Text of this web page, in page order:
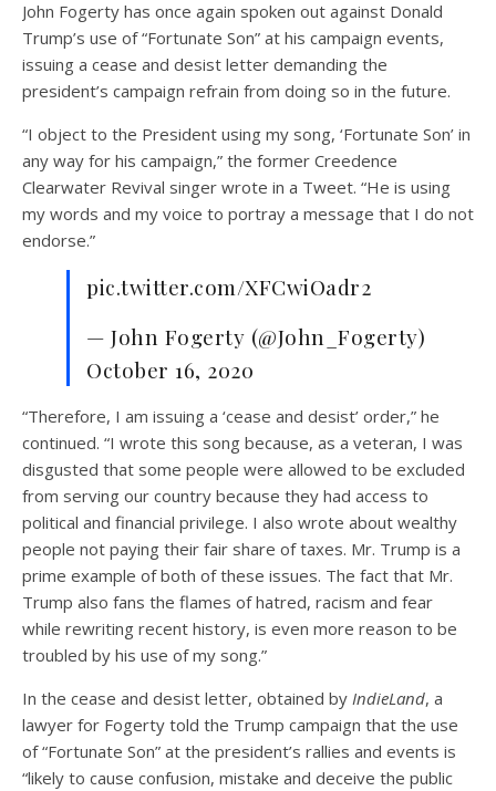
John Fogerty has once again spoken out against Donald
Trump’s use of “Fortunate Son” at his campaign events,
issuing a cease and desist letter demanding the
president’s campaign refrain from doing so in the future.
“I object to the President using my song, ‘Fortunate Son’ in
any way for his campaign,” the former Creedence
Clearwater Revival singer wrote in a Tweet. “He is using
my words and my voice to portray a message that I do not
endorse.”
pic.twitter.com/XFCwiOadr2
— John Fogerty (@John_Fogerty)
October 16, 2020
“Therefore, I am issuing a ‘cease and desist’ order,” he
continued. “I wrote this song because, as a veteran, I was
disgusted that some people were allowed to be excluded
from serving our country because they had access to
political and financial privilege. I also wrote about wealthy
people not paying their fair share of taxes. Mr. Trump is a
prime example of both of these issues. The fact that Mr.
Trump also fans the flames of hatred, racism and fear
while rewriting recent history, is even more reason to be
troubled by his use of my song.”
In the cease and desist letter, obtained by IndieLand, a
lawyer for Fogerty told the Trump campaign that the use
of “Fortunate Son” at the president’s rallies and events is
“likely to cause confusion, mistake and deceive the public